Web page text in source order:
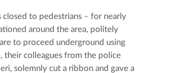
closed to pedestrians – for nearly
around the area, politely
to proceed underground using
their colleagues from the police
solemnly cut a ribbon and gave a